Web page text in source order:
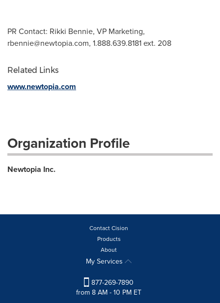
PR Contact: Rikki Bennie, VP Marketing,
rbennie@newtopia.com, 1.888.639.8181 ext. 208
Related Links
www.newtopia.com
Organization Profile
Newtopia Inc.
Contact Cision
Products
About
My Services
877-269-7890
from 8 AM - 10 PM ET